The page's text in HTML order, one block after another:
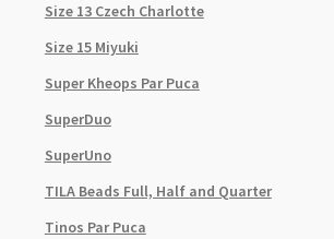
Size 13 Czech Charlotte
Size 15 Miyuki
Super Kheops Par Puca
SuperDuo
SuperUno
TILA Beads Full, Half and Quarter
Tinos Par Puca